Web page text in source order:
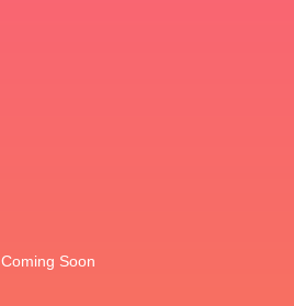
Coming Soon